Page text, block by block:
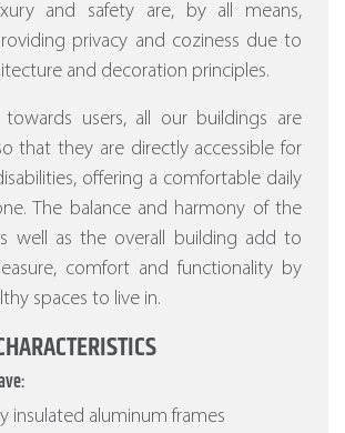
and safety are, by all means,
privacy and coziness due to
and decoration principles.
users, all our buildings are
that they are directly accessible for
offering a comfortable daily
The balance and harmony of the
well as the overall building add to
comfort and functionality by
spaces to live in.
insulated aluminum frames